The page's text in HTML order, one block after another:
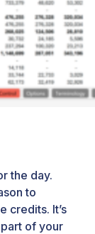
the day.
to
credits. It’s
of your